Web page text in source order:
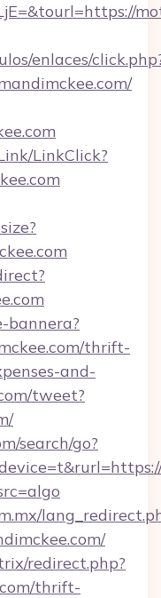
enlaces/
LinkClick?
bannera?
thrift-
and-
tweet?
search/go?
redirect.php?
thrift-